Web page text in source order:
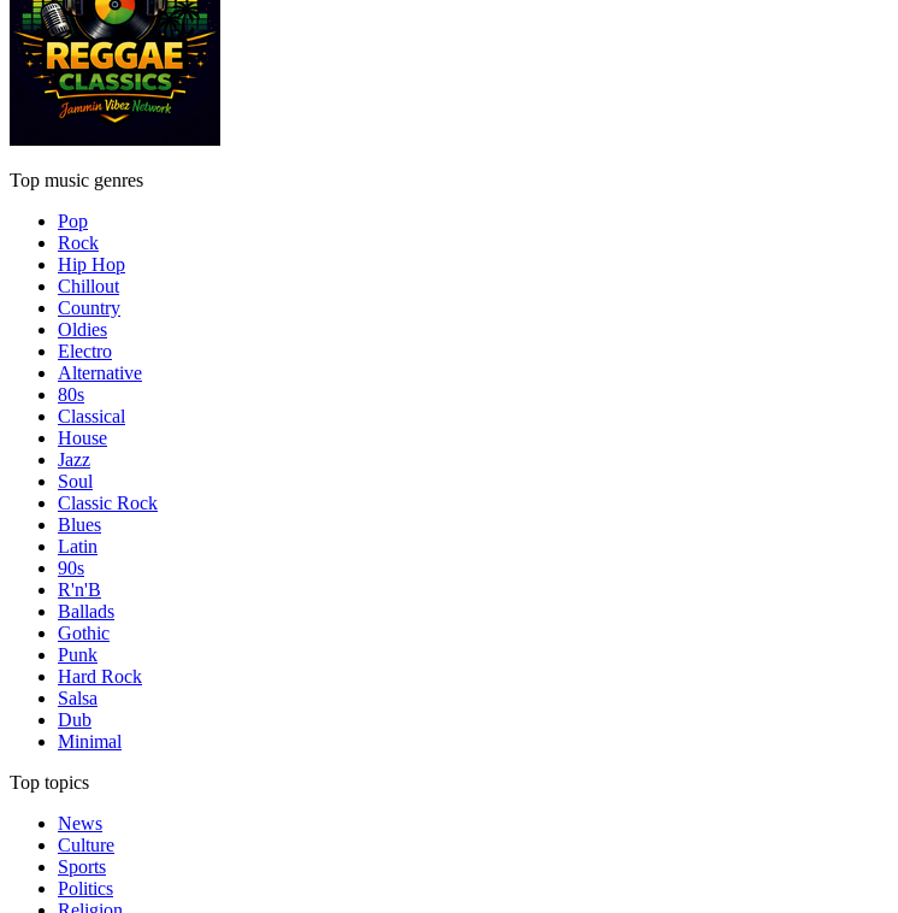
Top music genres
Pop
Rock
Hip Hop
Chillout
Country
Oldies
Electro
Alternative
80s
Classical
House
Jazz
Soul
Classic Rock
Blues
Latin
90s
R'n'B
Ballads
Gothic
Punk
Hard Rock
Salsa
Dub
Minimal
Top topics
News
Culture
Sports
Politics